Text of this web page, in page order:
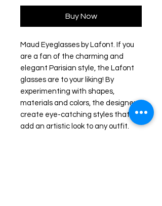
Buy Now
Maud Eyeglasses by Lafont. If you
are a fan of the charming and
elegant Parisian style, the Lafont
glasses are to your liking! By
experimenting with shapes,
materials and colors, the designers
create eye-catching styles that will
add an artistic look to any outfit.